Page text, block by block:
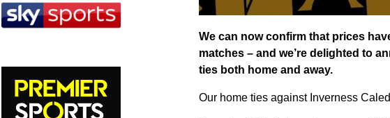
We can now confirm that prices
matches – and we’re delighted to
ties both home and away.
Our home ties against Inverness